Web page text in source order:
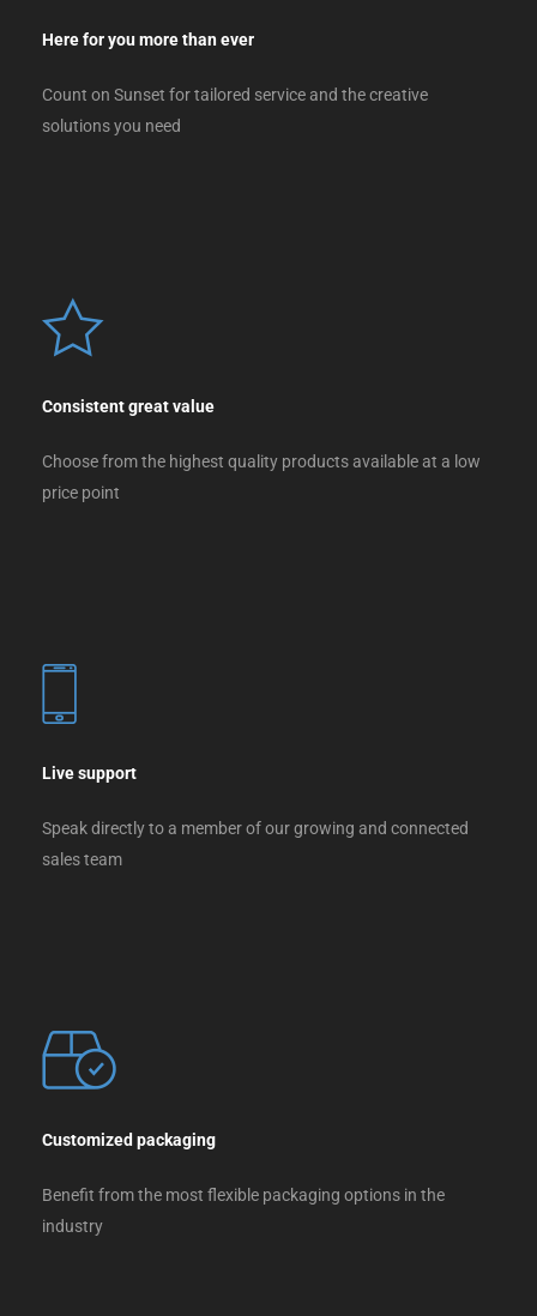
Here for you more than ever
Count on Sunset for tailored service and the creative
solutions you need
Consistent great value
Choose from the highest quality products available at a low
price point
Live support
Speak directly to a member of our growing and connected
sales team
Customized packaging
Benefit from the most flexible packaging options in the
industry